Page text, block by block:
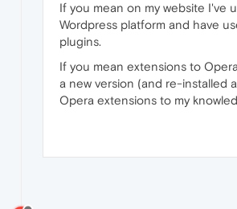
If you mean on my website I've
Wordpress platform and have
plugins.
If you mean extensions to
a new version (and re-installed
Opera extensions to my